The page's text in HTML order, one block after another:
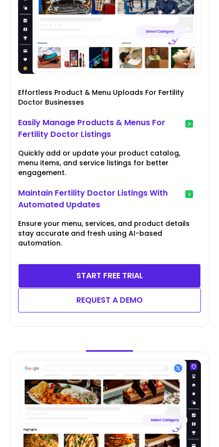
Effortless Product & Menu Uploads For Fertility
Doctor Businesses
Easily Manage Products & Menus For
Fertility Doctor Listings
Quickly add or update your product catalog,
menu items, and service listings for better
engagement.
Maintain Fertility Doctor Listings With
Automated Updates
Ensure your menu, services, and product details
stay accurate and fresh using AI-based
automation.
START FREE TRIAL
REQUEST A DEMO